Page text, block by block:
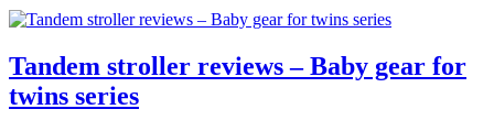
Tandem stroller reviews – Baby gear for
twins series